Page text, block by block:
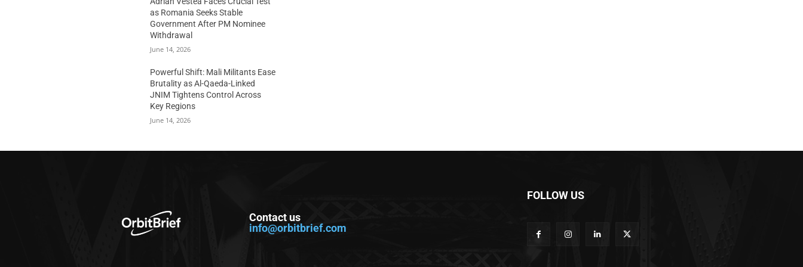
as Romania Seeks Stable
Government After PM Nominee
Withdrawal
June 14, 2026
Powerful Shift: Mali Militants Ease
Brutality as Al-Qaeda-Linked
JNIM Tightens Control Across
Key Regions
June 14, 2026
Contact us
info@orbitbrief.com
FOLLOW US